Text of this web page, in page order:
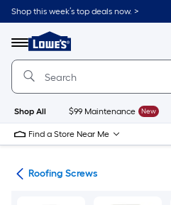
Skip
to
content
Shop this week’s top deals now. >
Menu
Link
to
Lowe's
Improvement
Home
Page
Shop All $99 Maintenance New
Find a Store Near Me
Roofing Screws